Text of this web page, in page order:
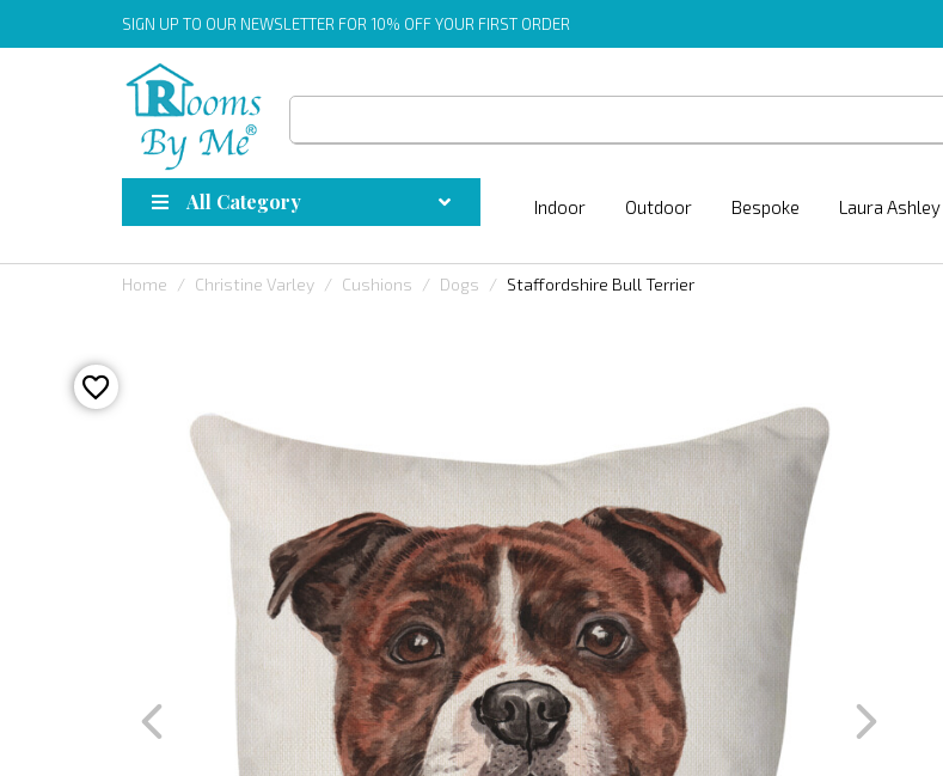
SIGN UP TO OUR NEWSLETTER FOR 10% OFF YOUR FIRST ORDER
All Category Indoor Outdoor Bespoke Laura Ashley
Home Christine Varley Cushions Dogs Staffordshire Bull Terrier